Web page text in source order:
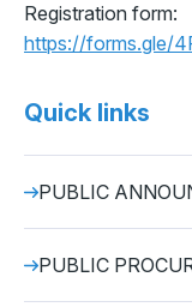
Registration form:
https://forms.gle/
Quick links
PUBLIC
PUBLIC